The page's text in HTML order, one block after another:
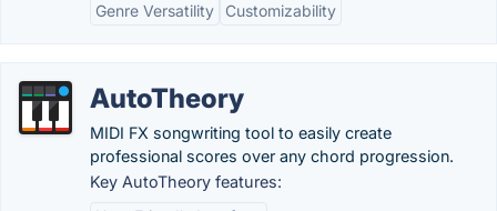
Genre Versatility
Customizability
AutoTheory
MIDI FX songwriting tool to easily create
professional scores over any chord progression.
Key AutoTheory features: